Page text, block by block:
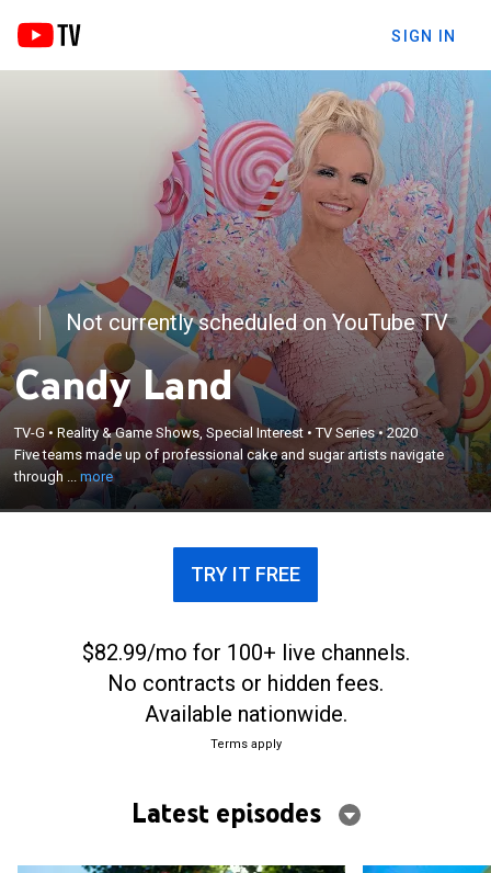
SIGN IN
Not currently scheduled on YouTube TV
Candy Land
TV-G •Reality & Game Shows, Special Interest •TV Series•2020
Five teams made up of professional cake and sugar artists navigate
through ...more
Five teams made up of professional cake and
sugar artists navigate through the fantastical world
of Candy Land; they are challenged to create
confectionary showpieces, all the while being
thrown curveballs that put their skills to the
×
TRY IT FREE
$82.99/mo for 100+ live channels.
No contracts or hidden fees.
Available nationwide.
Terms apply
Latest episodes